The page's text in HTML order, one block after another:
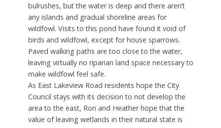
bulrushes, but the water is deep and there aren’t
any islands and gradual shoreline areas for
wildfowl. Visits to this pond have found it void of
birds and wildfowl, except for house sparrows.
Paved walking paths are too close to the water,
leaving virtually no riparian land space necessary to
make wildfowl feel safe.
As East Lakeview Road residents hope the City
Council stays with its decision to not develop the
area to the east, Ron and Heather hope that the
value of leaving wetlands in their natural state is